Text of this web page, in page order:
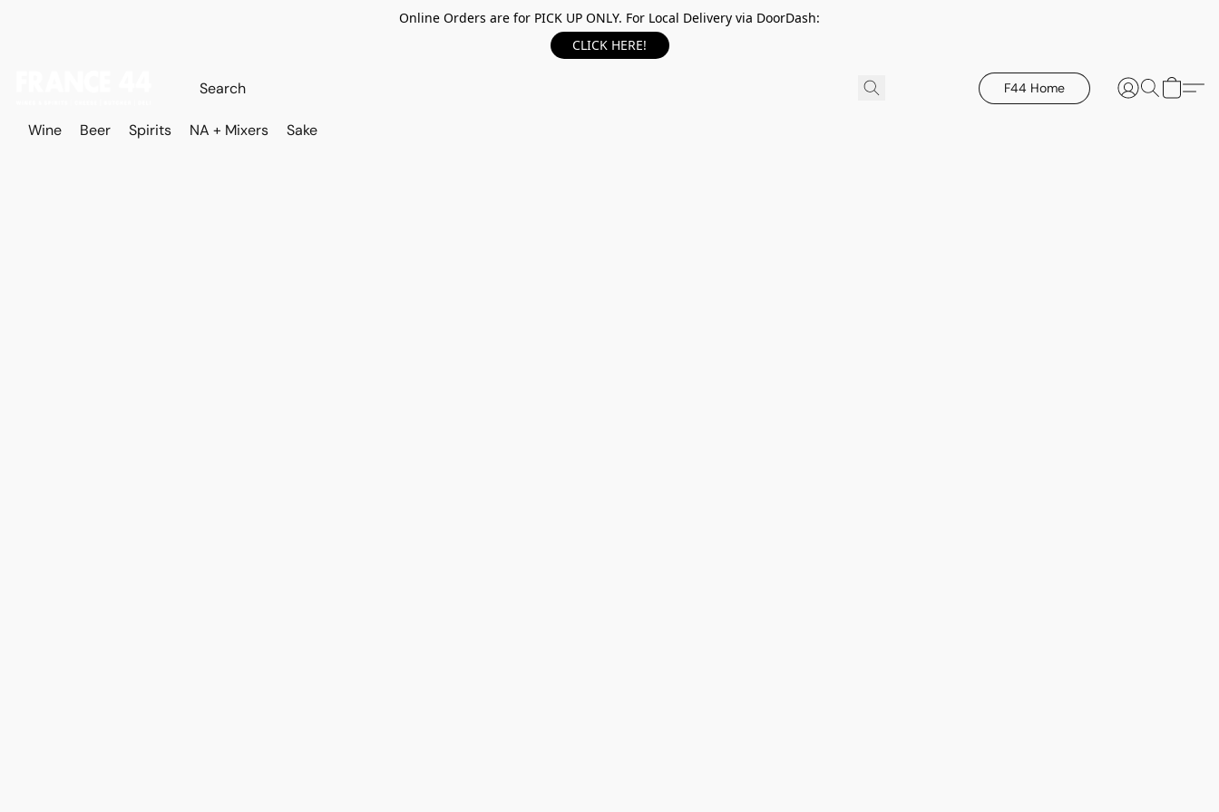
Online Orders are for PICK UP ONLY. For Local Delivery via DoorDash:
CLICK HERE!
F44 Home
Wine Beer Spirits NA + Mixers Sake